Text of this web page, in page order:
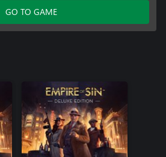
GO TO GAME